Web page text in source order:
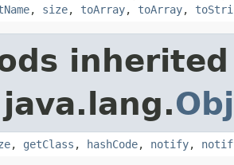
, size, toArray, toArray,
, getClass , hashCode, notify,